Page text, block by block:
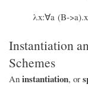
λx:∀a (B->a).x
Instantiation
Schemes
An instantiation, or